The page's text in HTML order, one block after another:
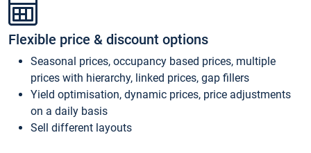
Flexible price & discount options
Seasonal prices, occupancy based prices, multiple
prices with hierarchy, linked prices, gap fillers
Yield optimisation, dynamic prices, price adjustments
on a daily basis
Sell different layouts